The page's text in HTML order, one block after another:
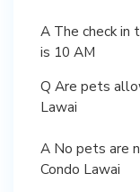
A The check in
is 10 AM
Q Are pets
Lawai
A No pets are
Condo Lawai